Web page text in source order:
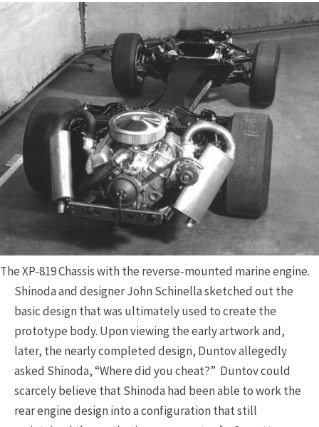
The XP-819 Chassis with the reverse-mounted marine engine.
Shinoda and designer John Schinella sketched out the
basic design that was ultimately used to create the
prototype body. Upon viewing the early artwork and,
later, the nearly completed design, Duntov allegedly
asked Shinoda, “Where did you cheat?” Duntov could
scarcely believe that Shinoda had been able to work the
rear engine design into a configuration that still